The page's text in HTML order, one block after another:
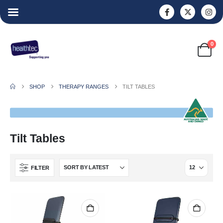
0
SHOP THERAPY RANGES TILT TABLES
Tilt Tables
FILTER